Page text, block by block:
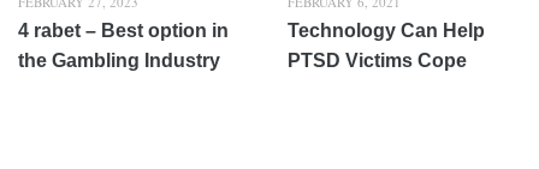
4 rabet – Best option in
the Gambling Industry
Technology Can Help
PTSD Victims Cope